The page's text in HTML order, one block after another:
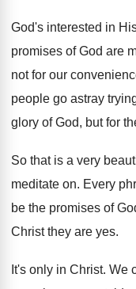
God's interested in
promises of God are
not for our
people go astray
glory of God, but for
So that is a very
meditate on. Every
be the promises of
Christ they are yes.
It's only in Christ. We